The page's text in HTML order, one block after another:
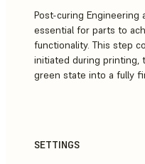
Post-curing Engineering
essential for parts to
functionality. This step
initiated during printing,
green state into a fully
SETTINGS